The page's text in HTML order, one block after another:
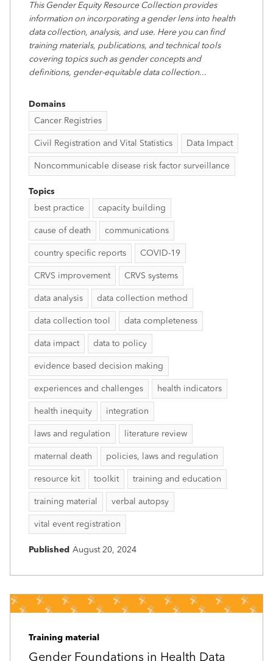
This Gender Equity Resource Collection provides
information on incorporating a gender lens into health
data collection, analysis, and use. Here you can find
training materials, publications, and technical tools
covering topics such as gender concepts and
definitions, gender-equitable data collection...
Domains
Cancer Registries
Civil Registration and Vital Statistics Data Impact
Noncommunicable disease risk factor surveillance
Topics
best practice
capacity building
cause of death communications
country specific reports COVID-19
CRVS improvement CRVS systems
data analysis data collection method
data collection tool data completeness
data impact data to policy
evidence based decision making
experiences and challenges health indicators
health inequity integration
laws and regulation literature review
maternal death policies, laws and regulation
resource kit toolkit training and education
training material verbal autopsy
vital event registration
Published August 20, 2024
Training material
Gender Foundations in Health Data